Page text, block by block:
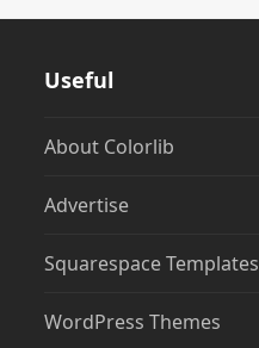
Useful
About Colorlib
Advertise
Squarespace Templates
WordPress Themes